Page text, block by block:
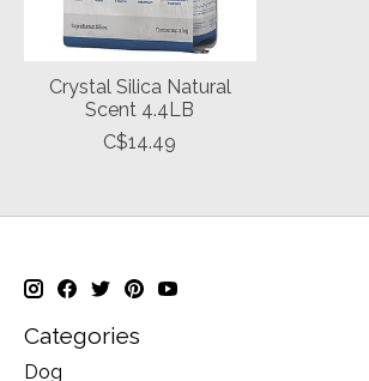
Crystal Silica Natural
Scent 4.4LB
C$14.49
Categories
Dog